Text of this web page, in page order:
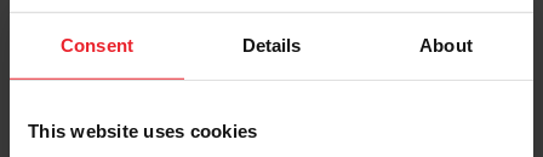
Consent Details About
This website uses cookies
Keep me logged in